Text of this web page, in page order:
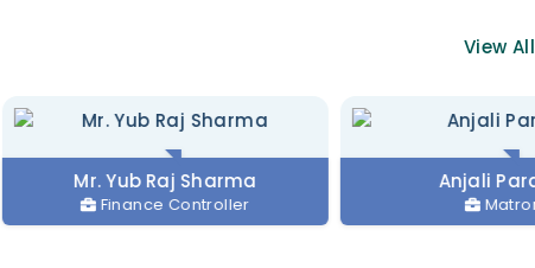
Mr. Yub Raj Sharma
Finance Controller
Anjali Parajuli
View All